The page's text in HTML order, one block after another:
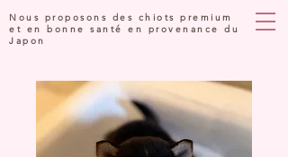
Nous proposons des chiots premium
et en bonne santé en provenance du
Japon